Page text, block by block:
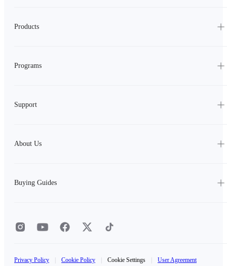
Products
Programs
Support
About Us
Buying Guides
Privacy Policy Cookie Policy Cookie Settings User Agreement